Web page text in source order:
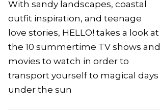
With sandy landscapes, coastal
outfit inspiration, and teenage
love stories, HELLO! takes a look at
the 10 summertime TV shows and
movies to watch in order to
transport yourself to magical days
under the sun